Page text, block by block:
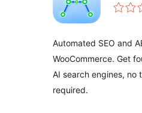
Automated SEO and
WooCommerce. Get
AI search engines, no
required.